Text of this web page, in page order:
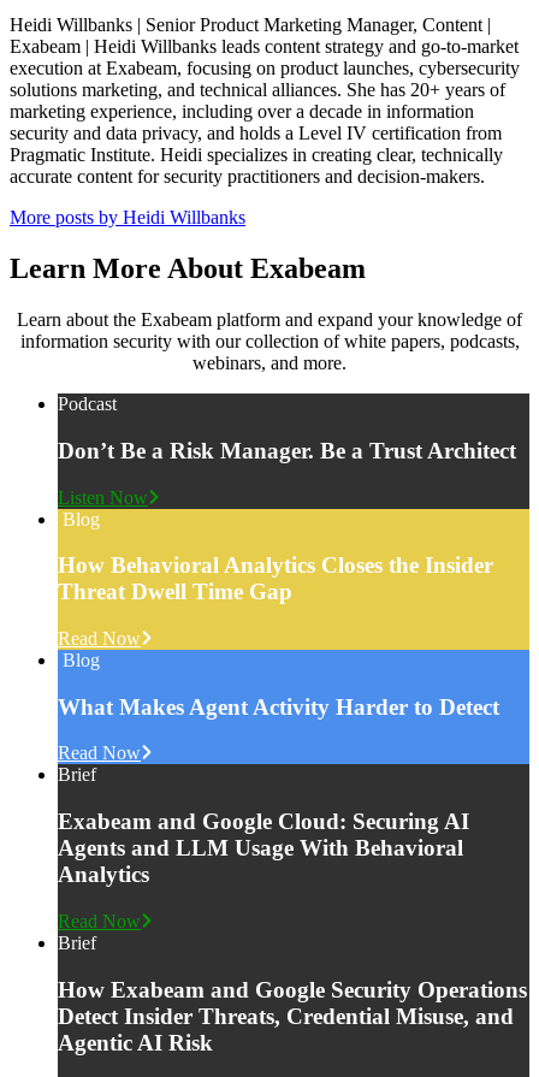
Heidi Willbanks | Senior Product Marketing Manager, Content |
Exabeam | Heidi Willbanks leads content strategy and go-to-market
execution at Exabeam, focusing on product launches, cybersecurity
solutions marketing, and technical alliances. She has 20+ years of
marketing experience, including over a decade in information
security and data privacy, and holds a Level IV certification from
Pragmatic Institute. Heidi specializes in creating clear, technically
accurate content for security practitioners and decision-makers.
More posts by Heidi Willbanks
Learn More About Exabeam
Learn about the Exabeam platform and expand your knowledge of
information security with our collection of white papers, podcasts,
webinars, and more.
Podcast
Don’t Be a Risk Manager. Be a Trust Architect
Listen Now
Blog
How Behavioral Analytics Closes the Insider
Threat Dwell Time Gap
Read Now
Blog
What Makes Agent Activity Harder to Detect
Read Now
Brief
Exabeam and Google Cloud: Securing AI
Agents and LLM Usage With Behavioral
Analytics
Read Now
Brief
How Exabeam and Google Security Operations
Detect Insider Threats, Credential Misuse, and
Agentic AI Risk